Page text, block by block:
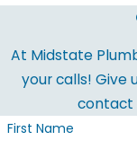
At Midstate
your calls! Give
contact
First Name